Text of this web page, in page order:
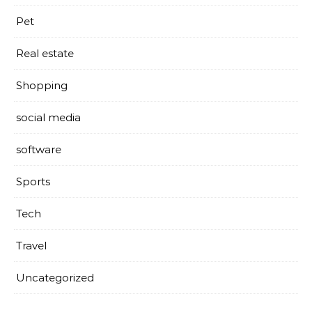
Pet
Real estate
Shopping
social media
software
Sports
Tech
Travel
Uncategorized